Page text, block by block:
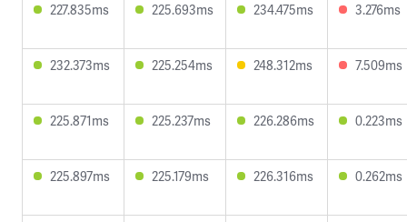
227.835ms 225.693ms 234.475ms 3.276ms
232.373ms 225.254ms 248.312ms 7.509ms
225.871ms 225.237ms 226.286ms 0.223ms
225.897ms 225.179ms 226.316ms 0.262ms